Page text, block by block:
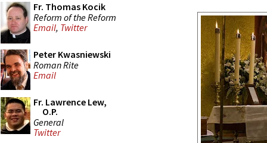
Fr. Thomas Kocik
Reform of the Reform
Email, Twitter
Peter Kwasniewski
Roman Rite
Email
Fr. Lawrence Lew,
O.P.
General
Twitter